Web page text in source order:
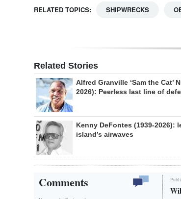
RELATED TOPICS: SHIPWRECKS
Related Stories
Alfred Granville ‘Sam the Cat’
2026): Peerless last line of
Kenny DeFontes (1939-2026):
island’s airwaves
Comments